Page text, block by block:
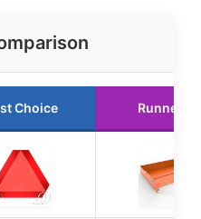
Choice Runner